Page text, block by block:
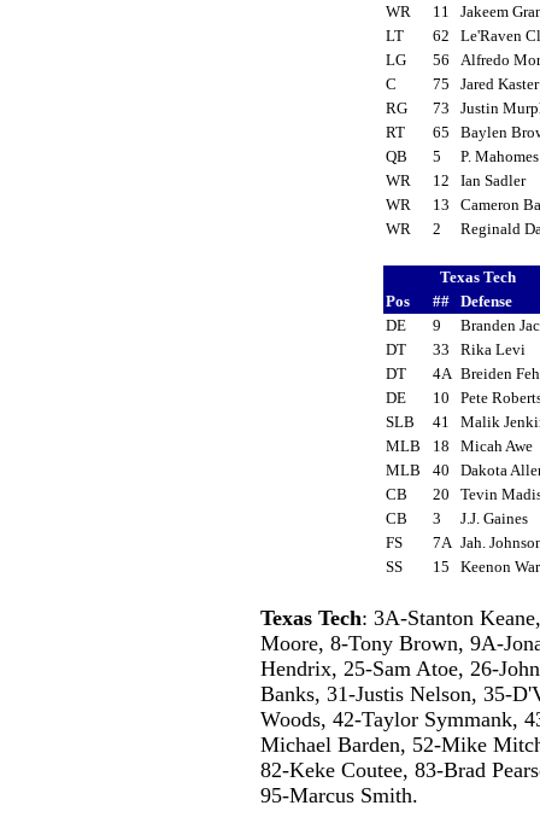
WR
11
Jakeem
LT
62
Le'Raven
LG
56
Alfredo
C
75
Jared
RG
73
Justin
RT
65
Baylen
QB
5
P.
WR
12
Ian Sadler
WR
13
Cameron
WR
2 Reginald
Texas Tech
Pos
## Defense
DE
9
Branden
DT
33
Rika Levi
DT
4A Breiden
DE
10
Pete
SLB
41
Malik
MLB
18
Micah Awe
MLB
40
Dakota
CB
20
Tevin
CB
3
J.J. Gaines
FS
7A Jah.
SS
15 Keenon
Texas Tech: 3A-Stanton
Moore, 8-Tony Brown, 9A-
Hendrix, 25-Sam Atoe, 26-
Banks, 31-Justis Nelson, 35-
Woods, 42-Taylor Symmank,
Michael Barden, 52-Mike
82-Keke Coutee, 83-Brad
95-Marcus Smith.